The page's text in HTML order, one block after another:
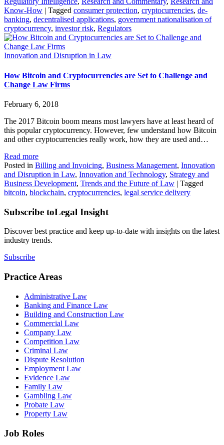
Know-How | Tagged consumer protection, cryptocurrencies, de-
banking, decentralised applications, government nationalisation of
cryptocurrency, investor risk, Regulators
Innovation and Disruption in Law
How Bitcoin and Cryptocurrencies are Set to Challenge and
Change Law Firms
February 6, 2018
The 2017 Bitcoin boom means most lawyers have at least heard of
this popular cryptocurrency. However, few understand how Bitcoin
and other cryptocurrencies really work, how they are used and…
Read more
Posted in Billing and Invoicing, Business Management, Innovation
and Disruption in Law, Innovation and Technology, Strategy and
Business Development, Trends and the Future of Law | Tagged
bitcoin, blockchain, cryptocurrencies, legal service delivery
Subscribe toLegal Insight
Discover best practice and keep up-to-date with insights on the latest
industry trends.
Subscribe
Practice Areas
Administrative Law
Banking and Finance Law
Building and Construction Law
Commercial Law
Company Law
Competition Law
Criminal Law
Dispute Resolution
Employment Law
Evidence Law
Family Law
Gambling Law
Probate Law
Property Law
Job Roles